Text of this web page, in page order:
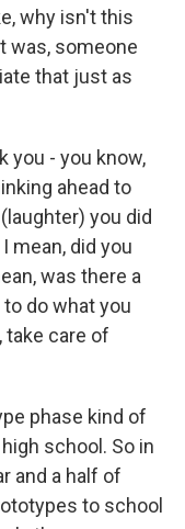
why isn't this
was, someone
that just as
you - you know,
ahead to
you did
mean, did you
was there a
do what you
take care of
phase kind of
school. So in
and a half of
to school